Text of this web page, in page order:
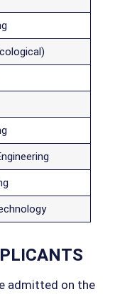
admitted on the